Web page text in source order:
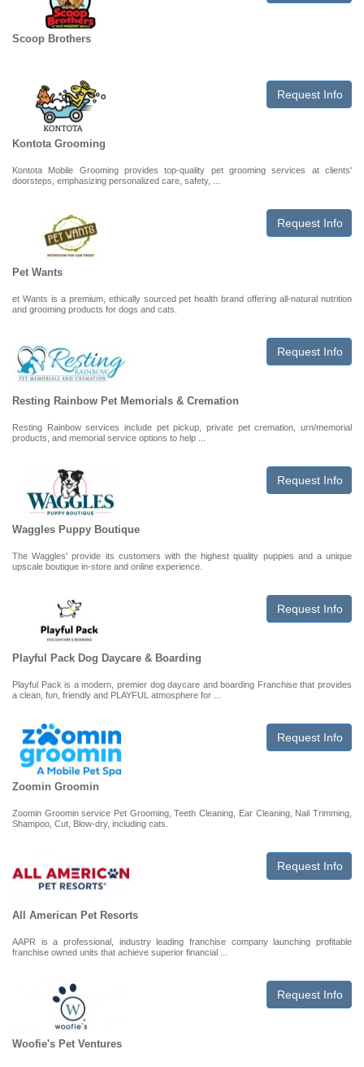
Scoop Brothers
Request Info
Kontota Grooming
Kontota Mobile Grooming provides top-quality pet grooming services at clients'
doorsteps, emphasizing personalized care, safety, ...
Request Info
Pet Wants
et Wants is a premium, ethically sourced pet health brand offering all-natural nutrition
and grooming products for dogs and cats.
Request Info
Resting Rainbow Pet Memorials & Cremation
Resting Rainbow services include pet pickup, private pet cremation, urn/memorial
products, and memorial service options to help ...
Request Info
Waggles Puppy Boutique
The Waggles' provide its customers with the highest quality puppies and a unique
upscale boutique in-store and online experience.
Request Info
Playful Pack Dog Daycare & Boarding
Playful Pack is a modern, premier dog daycare and boarding Franchise that provides
a clean, fun, friendly and PLAYFUL atmosphere for ...
Request Info
Zoomin Groomin
Zoomin Groomin service Pet Grooming, Teeth Cleaning, Ear Cleaning, Nail Trimming,
Shampoo, Cut, Blow-dry, including cats.
Request Info
All American Pet Resorts
AAPR is a professional, industry leading franchise company launching profitable
franchise owned units that achieve superior financial ...
Request Info
Woofie's Pet Ventures